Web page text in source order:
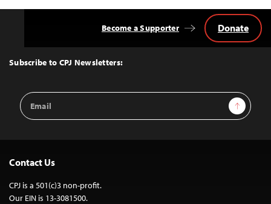
Top
Subscribe to CPJ Newsletters:
Email
Address
Sign Up
Become a Supporter Donate
Contact Us
CPJ is a 501(c)3 non-profit.
Our EIN is 13-3081500.